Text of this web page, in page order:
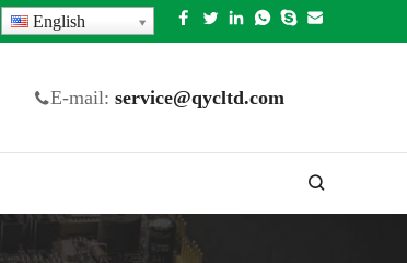
English
E-mail: service@qycltd.com